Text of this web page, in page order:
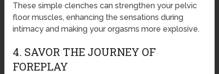
These simple clenches can strengthen your pelvic
floor muscles, enhancing the sensations during
intimacy and making your orgasms more explosive.
4. SAVOR THE JOURNEY OF
FOREPLAY